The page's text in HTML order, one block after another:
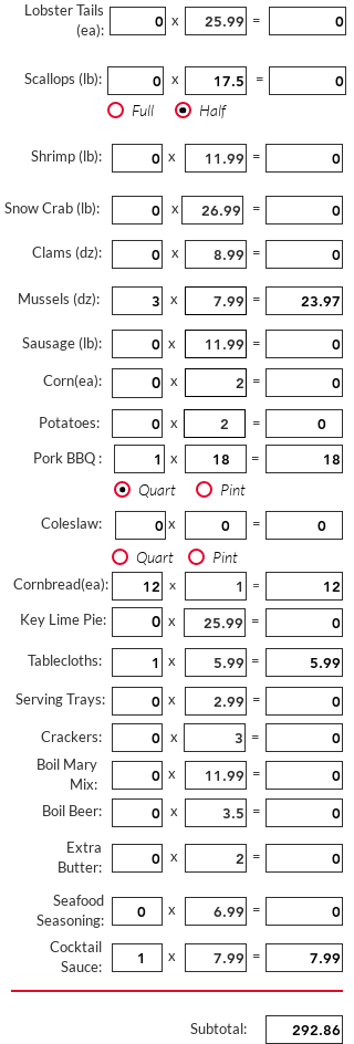
Lobster Tails
(ea):
x =
Scallops (lb): x =
Full Half
Shrimp (lb): x =
Snow Crab (lb): x =
Clams (dz): x =
Mussels (dz): x =
Sausage (lb): x =
Corn(ea): x =
Potatoes: x
=
Pork BBQ :
x =
Quart Pint
Coleslaw: x =
Quart Pint
Cornbread(ea): x =
Key Lime Pie: x =
Tablecloths: x =
Serving Trays: x =
Crackers: x
=
Boil Mary
Mix:
x =
Boil Beer: x =
Extra
Butter:
x =
Seafood
Seasoning:
x =
Cocktail
Sauce:
x =
Subtotal: